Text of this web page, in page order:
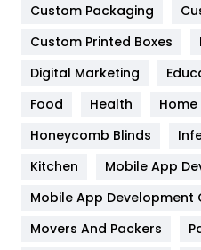
General
Google Algorithms
Health
Heating and Cooling
Home
Hotel
Custom Packaging
Custom Printed Boxes
Digital Marketing
Food
Health Home
Honeycomb Blinds
Kitchen
Mobile App
Mobile App Development
Movers And Packers